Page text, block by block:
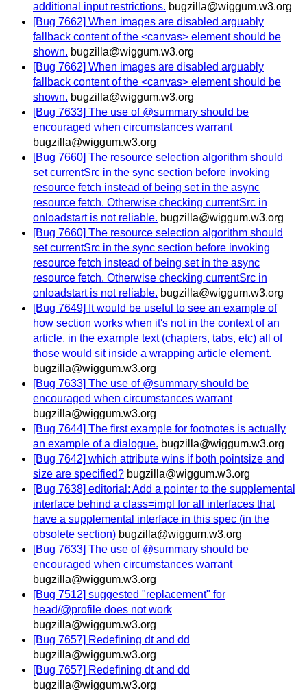
additional input restrictions. bugzilla@wiggum.w3.org
[Bug 7662] When images are disabled arguably
fallback content of the <canvas> element should be
shown. bugzilla@wiggum.w3.org
[Bug 7662] When images are disabled arguably
fallback content of the <canvas> element should be
shown. bugzilla@wiggum.w3.org
[Bug 7633] The use of @summary should be
encouraged when circumstances warrant
bugzilla@wiggum.w3.org
[Bug 7660] The resource selection algorithm should
set currentSrc in the sync section before invoking
resource fetch instead of being set in the async
resource fetch. Otherwise checking currentSrc in
onloadstart is not reliable. bugzilla@wiggum.w3.org
[Bug 7660] The resource selection algorithm should
set currentSrc in the sync section before invoking
resource fetch instead of being set in the async
resource fetch. Otherwise checking currentSrc in
onloadstart is not reliable. bugzilla@wiggum.w3.org
[Bug 7649] It would be useful to see an example of
how section works when it's not in the context of an
article, in the example text (chapters, tabs, etc) all of
those would sit inside a wrapping article element.
bugzilla@wiggum.w3.org
[Bug 7633] The use of @summary should be
encouraged when circumstances warrant
bugzilla@wiggum.w3.org
[Bug 7644] The first example for footnotes is actually
an example of a dialogue. bugzilla@wiggum.w3.org
[Bug 7642] which attribute wins if both pointsize and
size are specified? bugzilla@wiggum.w3.org
[Bug 7638] editorial: Add a pointer to the supplemental
interface behind a class=impl for all interfaces that
have a supplemental interface in this spec (in the
obsolete section) bugzilla@wiggum.w3.org
[Bug 7633] The use of @summary should be
encouraged when circumstances warrant
bugzilla@wiggum.w3.org
[Bug 7512] suggested "replacement" for
head/@profile does not work
bugzilla@wiggum.w3.org
[Bug 7657] Redefining dt and dd
bugzilla@wiggum.w3.org
[Bug 7657] Redefining dt and dd
bugzilla@wiggum.w3.org